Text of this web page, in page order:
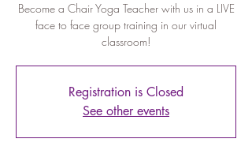
Become a Chair Yoga Teacher with us in a LIVE
face to face group training in our virtual
classroom!
Registration is Closed
See other events